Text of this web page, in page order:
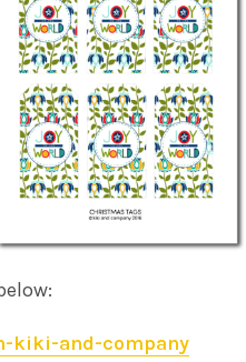
kiki-and-company